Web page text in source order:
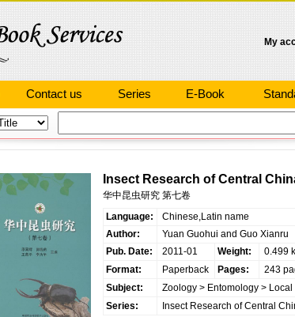
My
Contact us Series E-Book
Insect Research of Central
华中昆虫研究 第七卷
Language:
Chinese,Latin name
Author:
Yuan Guohui and Guo Xianru
Pub. Date:
2011-01 Weight: 0.499
Format:
Paperback Pages:
243
Subject:
Zoology> Entomology> Local
Series:
Insect Research of Central